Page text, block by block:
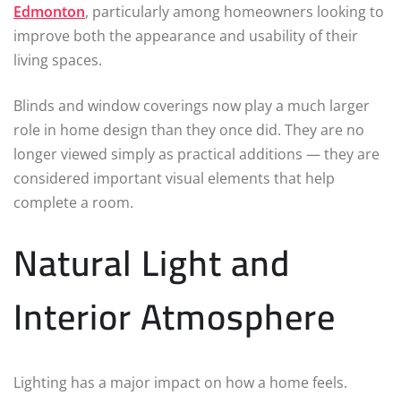
Edmonton, particularly among homeowners looking to
improve both the appearance and usability of their
living spaces.
Blinds and window coverings now play a much larger
role in home design than they once did. They are no
longer viewed simply as practical additions — they are
considered important visual elements that help
complete a room.
Natural Light and
Interior Atmosphere
Lighting has a major impact on how a home feels.